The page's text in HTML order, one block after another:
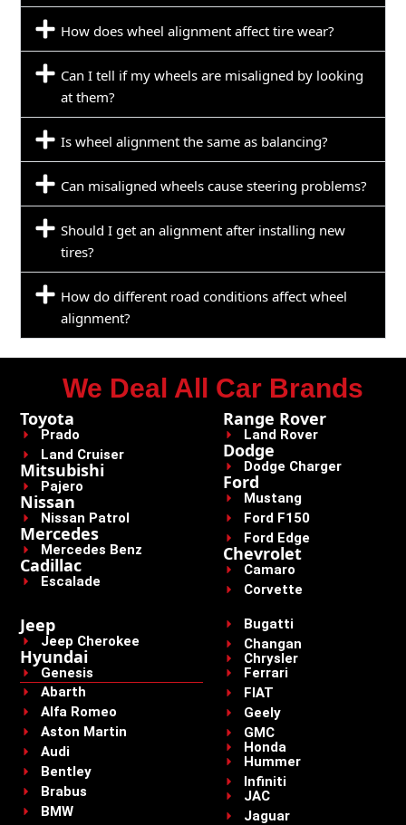
How does wheel alignment affect tire wear?
Can I tell if my wheels are misaligned by looking
at them?
Is wheel alignment the same as balancing?
Can misaligned wheels cause steering problems?
Should I get an alignment after installing new
tires?
How do different road conditions affect wheel
alignment?
We Deal All Car Brands
Toyota
Prado
Land Cruiser
Mitsubishi
Pajero
Nissan
Nissan Patrol
Mercedes
Mercedes Benz
Cadillac
Escalade
Range Rover
Land Rover
Dodge
Dodge Charger
Ford
Mustang
Ford F150
Ford Edge
Chevrolet
Camaro
Corvette
Jeep
Jeep Cherokee
Hyundai
Genesis
Abarth
Alfa Romeo
Aston Martin
Audi
Bentley
Brabus
BMW
Bugatti
Changan
Chrysler
Ferrari
FIAT
Geely
GMC
Honda
Hummer
Infiniti
JAC
Jaguar